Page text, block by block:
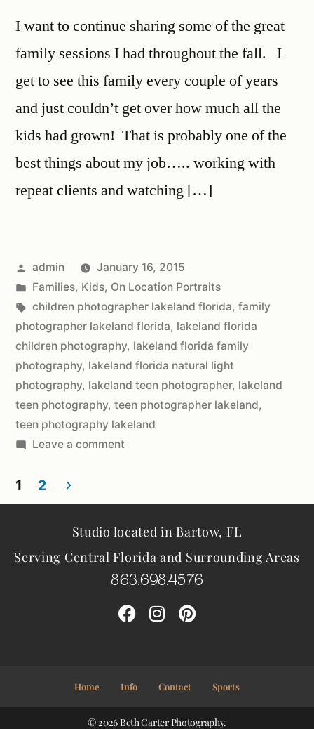
I want to continue sharing some of the great
family sessions I had throughout the fall. I
get to see this family every couple of years
and just couldn’t get over how much all the
kids had grown! That is probably one of the
best things about my job….. working with
repeat clients and watching […]
admin
January 16, 2015
Families, Kids, On Location Portraits
children photographer lakeland florida, family
photographer lakeland florida, lakeland florida
children photography, lakeland florida family
photography, lakeland florida natural light
photography, lakeland teen photographer, lakeland
teen photography, teen photographer lakeland,
teen photography lakeland
Leave a comment
1 2
Studio located in Bartow, FL
Serving Central Florida and Surrounding Areas
863.698.4576
Home Info Contact Sports
© 2026 Beth Carter Photography.